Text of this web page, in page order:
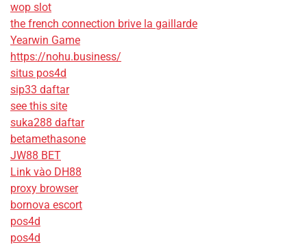
wop slot
the french connection brive la gaillarde
Yearwin Game
https://nohu.business/
situs pos4d
sip33 daftar
see this site
suka288 daftar
betamethasone
JW88 BET
Link vào DH88
proxy browser
bornova escort
pos4d
pos4d